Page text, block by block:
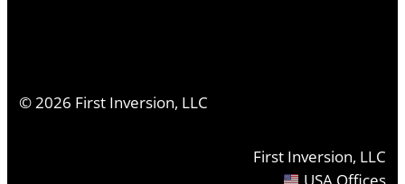
©2026 First Inversion, LLC
First Inversion, LLC
USA Offices